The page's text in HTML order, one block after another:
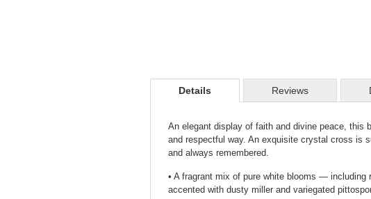
Details Reviews
An elegant display of faith and divine peace, this
and respectful way. An exquisite crystal cross is
and always remembered.
• A fragrant mix of pure white blooms —
accented with dusty miller and variegated